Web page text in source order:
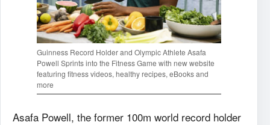
Guinness Record Holder and Olympic Athlete Asafa
Powell Sprints into the Fitness Game with new website
featuring fitness videos, healthy recipes, eBooks and
more
Asafa Powell, the former 100m world record holder